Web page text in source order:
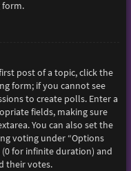
form.
post of a topic, click the
form; if you cannot see
to create polls. Enter a
fields, making sure
You can also set the
voting under “Options
for infinite duration) and
their votes.